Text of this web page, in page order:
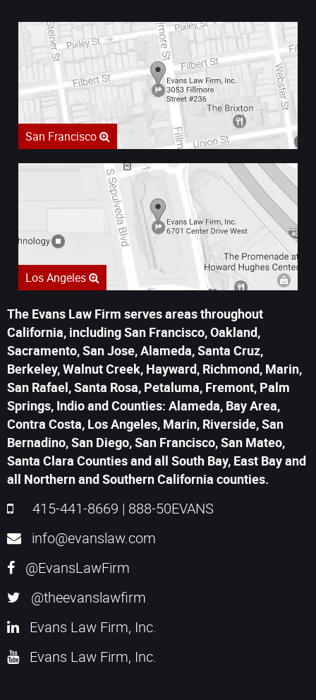
San Francisco
Los Angeles
The Evans Law Firm serves areas throughout
California, including San Francisco, Oakland,
Sacramento, San Jose, Alameda, Santa Cruz,
Berkeley, Walnut Creek, Hayward, Richmond, Marin,
San Rafael, Santa Rosa, Petaluma, Fremont, Palm
Springs, Indio and Counties: Alameda, Bay Area,
Contra Costa, Los Angeles, Marin, Riverside, San
Bernadino, San Diego, San Francisco, San Mateo,
Santa Clara Counties and all South Bay, East Bay and
all Northern and Southern California counties.
415-441-8669 | 888-50EVANS
info@evanslaw.com
@EvansLawFirm
@theevanslawfirm
Evans Law Firm, Inc.
Evans Law Firm, Inc.